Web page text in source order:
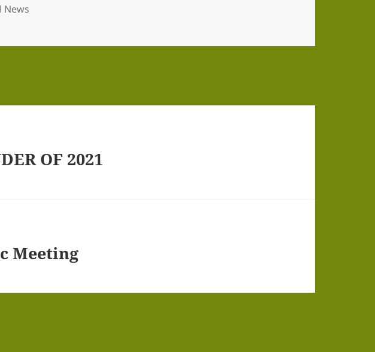
News
OF 2021
Meeting